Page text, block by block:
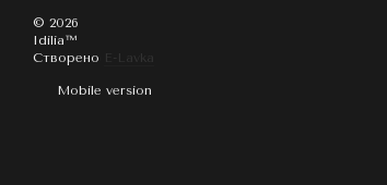
© 2026
Idilia™️
Створено E-Lavka
Mobile version